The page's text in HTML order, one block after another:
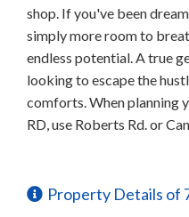
shop. If you've been
simply more room to
endless potential. A true
looking to escape the
comforts. When planning
RD, use Roberts Rd. or
Property Details of